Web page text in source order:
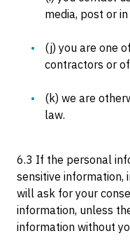
media, post or
(j) you are one
contractors or
(k) we are
law.
6.3 If the personal
sensitive information,
will ask for your
information, unless
information without